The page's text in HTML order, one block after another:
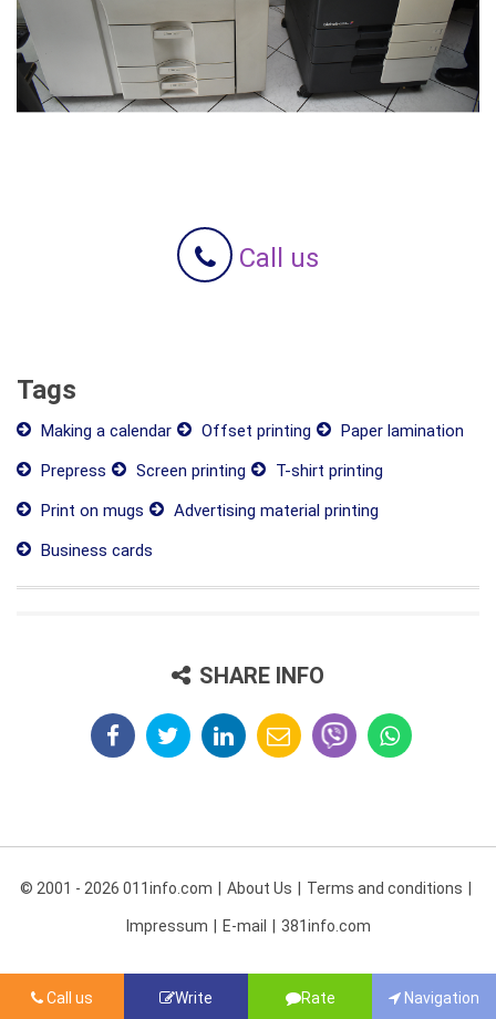
Call us
Tags
Making a calendar Offset printing
Paper lamination
Prepress
Screen printing
T-shirt printing
Print on mugs
Advertising material printing
Business cards
SHARE INFO
Call us Write Rate Navigation
© 2001 - 2026 011info.com About Us Terms and conditions
Impressum E-mail 381info.com